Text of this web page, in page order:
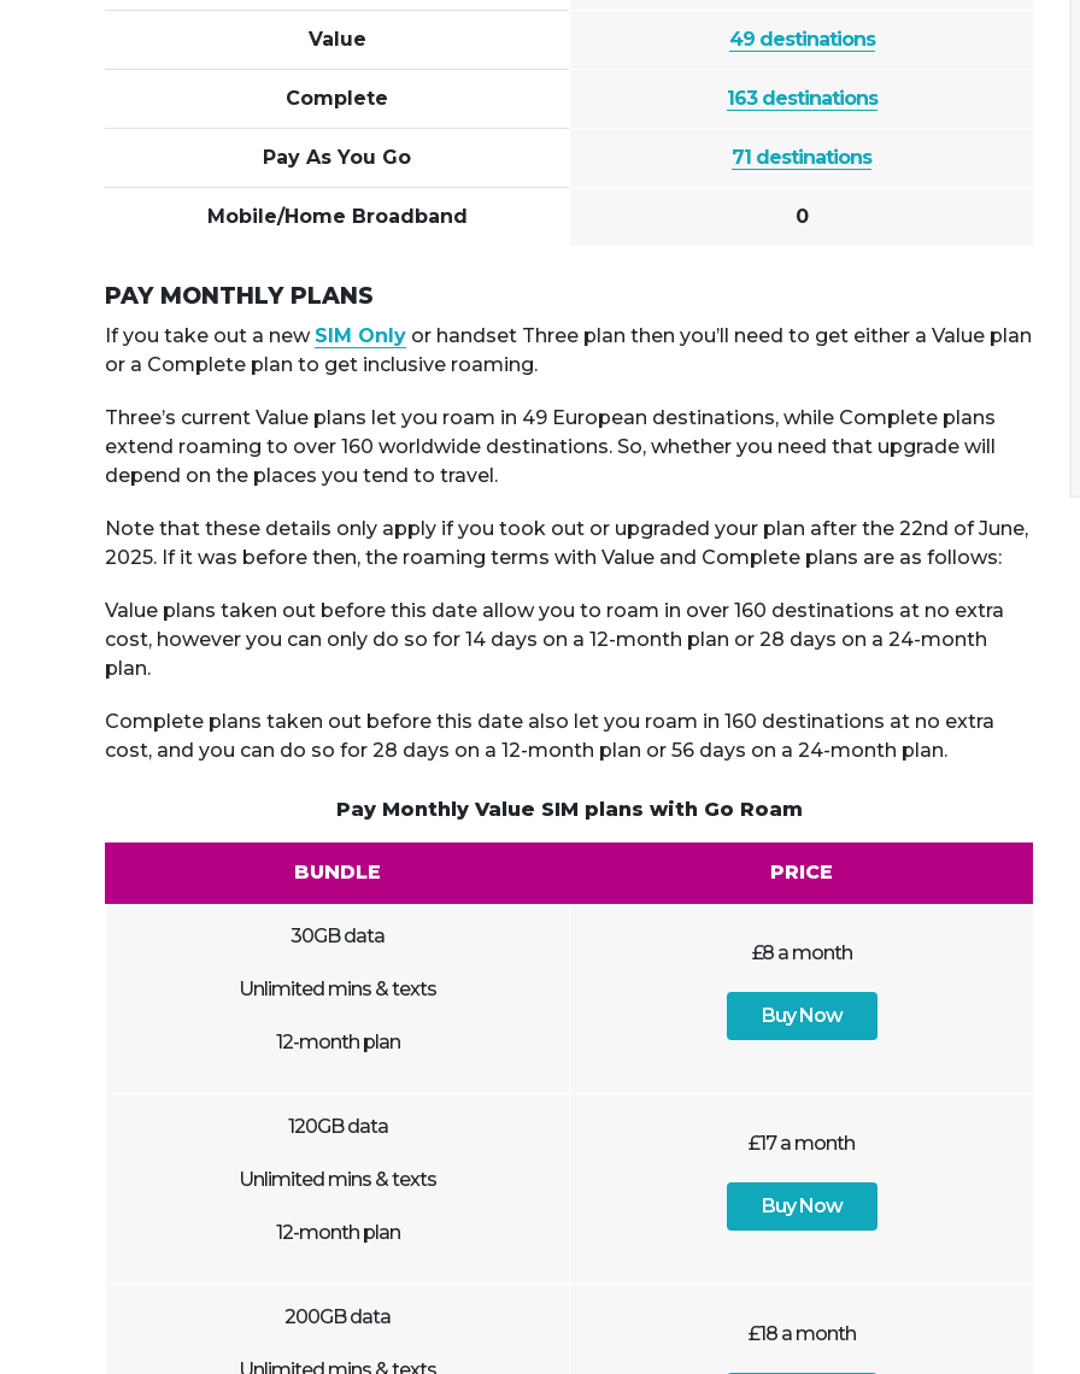
Value 49 destinations
Complete 163 destinations
Pay As You Go 71 destinations
Mobile/Home Broadband 0
PAY MONTHLY PLANS
If you take out a new SIM Only or handset Three plan then you’ll need to get either a Value plan
or a Complete plan to get inclusive roaming.
Three’s current Value plans let you roam in 49 European destinations, while Complete plans
extend roaming to over 160 worldwide destinations. So, whether you need that upgrade will
depend on the places you tend to travel.
Note that these details only apply if you took out or upgraded your plan after the 22nd of June,
2025. If it was before then, the roaming terms with Value and Complete plans are as follows:
Value plans taken out before this date allow you to roam in over 160 destinations at no extra
cost, however you can only do so for 14 days on a 12-month plan or 28 days on a 24-month
plan.
Complete plans taken out before this date also let you roam in 160 destinations at no extra
cost, and you can do so for 28 days on a 12-month plan or 56 days on a 24-month plan.
BUNDLE PRICE
30GB data
Unlimited mins & texts
12-month plan
£8 a month
Buy Now
120GB data
Unlimited mins & texts
12-month plan
£17 a month
Buy Now
200GB data
£18 a month
Pay Monthly Value SIM plans with Go Roam